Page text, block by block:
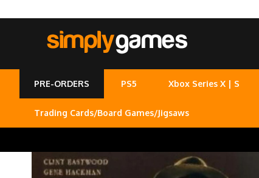
PRE-ORDERS PS5 Xbox Series X | S
Trading Cards/Board Games/Jigsaws